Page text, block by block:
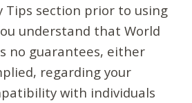
Tips section prior to using
understand that World
no guarantees, either
regarding your
with individuals